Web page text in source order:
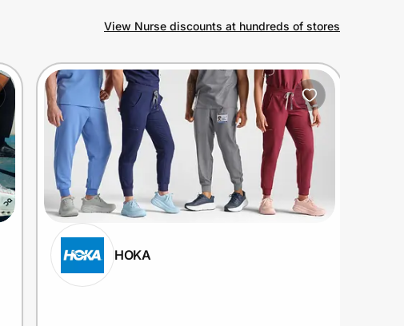
View Nurse discounts at hundreds of stores
HOKA